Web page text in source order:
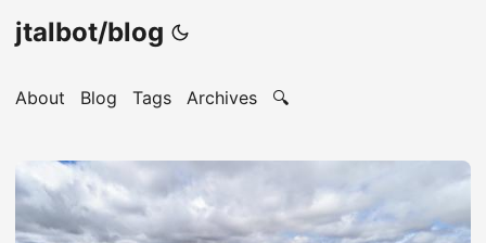
jtalbot/blog
About Blog Tags Archives 🔍